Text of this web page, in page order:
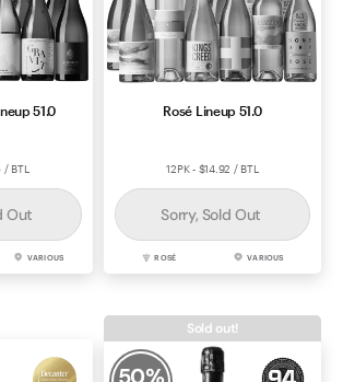
51.0
/ BTL
Out
VARIOUS
Rosé Lineup 51.0
12PK - $14.92 / BTL
Sorry, Sold Out
ROSÉ VARIOUS
50%
Sold out!